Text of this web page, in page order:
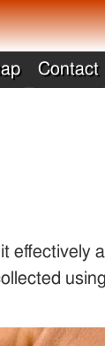
Contact
effectively